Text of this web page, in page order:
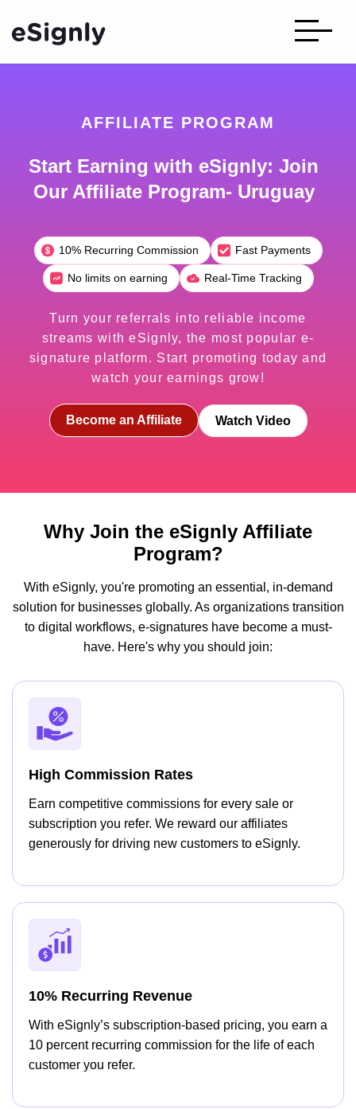
AFFILIATE PROGRAM
Start Earning with eSignly: Join
Our Affiliate Program- Uruguay
10% Recurring Commission Fast Payments
No limits on earning Real-Time Tracking
Turn your referrals into reliable income
streams with eSignly, the most popular e-
signature platform. Start promoting today and
watch your earnings grow!
Become an Affiliate Watch Video
Why Join the eSignly Affiliate
Program?
With eSignly, you're promoting an essential, in-demand
solution for businesses globally. As organizations transition
to digital workflows, e-signatures have become a must-
have. Here's why you should join:
High Commission Rates
Earn competitive commissions for every sale or
subscription you refer. We reward our affiliates
generously for driving new customers to eSignly.
10% Recurring Revenue
With eSignly’s subscription-based pricing, you earn a
10 percent recurring commission for the life of each
customer you refer.